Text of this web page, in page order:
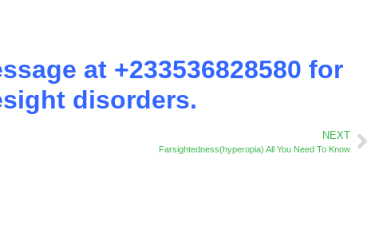
at +233536828580 for
disorders.
NEXT
Farsightedness(hyperopia) All You Need To Know